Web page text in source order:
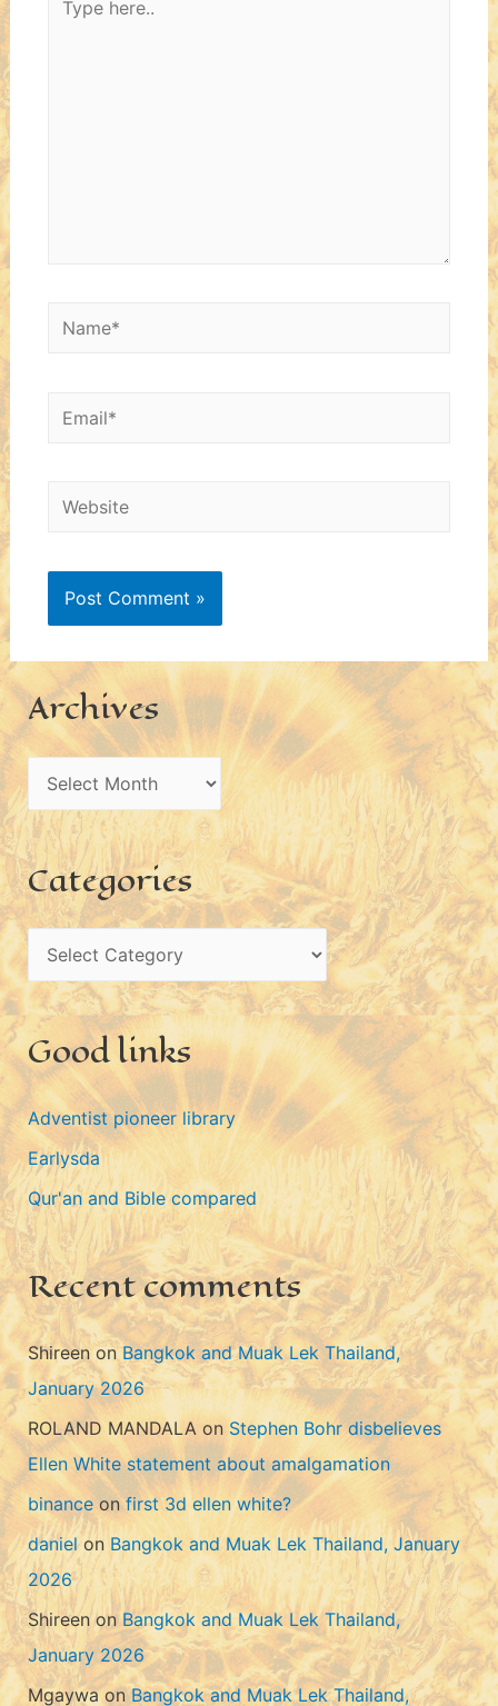
here..
Name*
Email*
Website
Archives
r
c
h
e
Categories
C
a
t
e
o
r
i
e
s
Good links
Adventist pioneer library
Earlysda
Qur'an and Bible compared
Recent comments
ShireenonBangkok and Muak Lek Thailand,
January 2026
ROLAND MANDALA on Stephen Bohr disbelieves
Ellen White statement about amalgamation
binanceonfirst 3d ellen white?
danielon Bangkok and Muak Lek Thailand, January
2026
ShireenonBangkok and Muak Lek Thailand,
January 2026
MgaywaonBangkok and Muak Lek Thailand,